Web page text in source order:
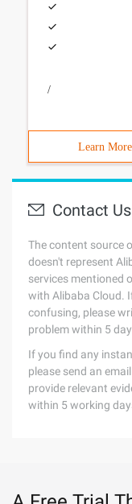
/
Learn More
Contact Us
The content source
doesn't represent
services mentioned
with Alibaba Cloud.
confusing, please
problem within 5
If you find any
please send an
provide relevant
within 5 working